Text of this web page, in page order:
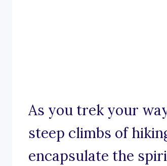
As you trek your
steep climbs of
encapsulate the